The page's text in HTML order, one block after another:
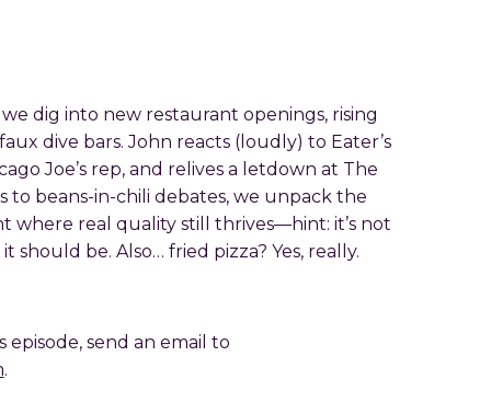
dig into new restaurant openings, rising
dive bars. John reacts (loudly) to Eater’s
Joe’s rep, and relives a letdown at The
to beans-in-chili debates, we unpack the
where real quality still thrives—hint: it’s not
should be. Also… fried pizza? Yes, really.
send an email to
.